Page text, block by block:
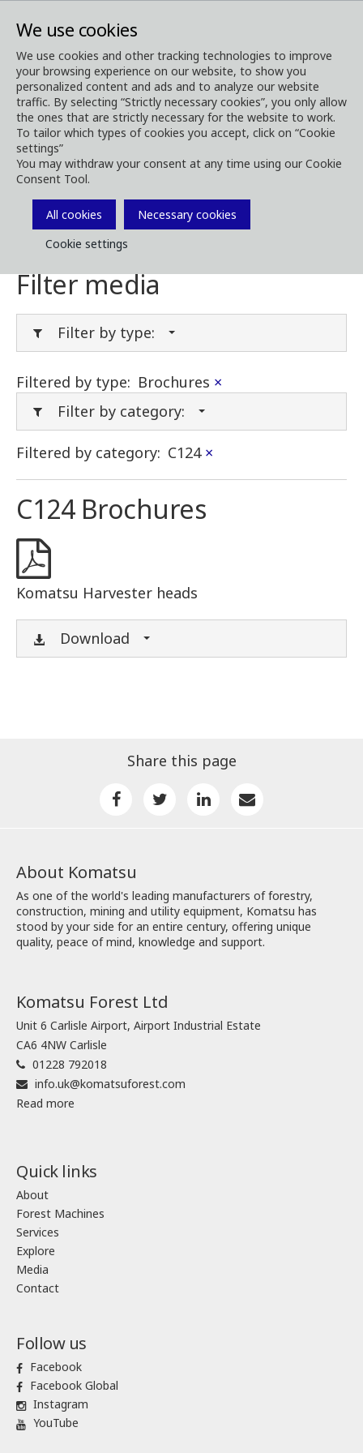
We use cookies
We use cookies and other tracking technologies to improve
your browsing experience on our website, to show you
personalized content and ads and to analyze our website
traffic. By selecting “Strictly necessary cookies”, you only allow
the ones that are strictly necessary for the website to work.
To tailor which types of cookies you accept, click on “Cookie
settings”
You may withdraw your consent at any time using our Cookie
Consent Tool.
All cookies
Necessary cookies
Cookie settings
Media Media Downloads
Download Media
Download brochures, images, videos,
customer magazines and other media. Filter
by type or category in the menues below.
Filter media
Filter by type:
Filtered by type: Brochures ×
Filter by category:
Filtered by category: C124 ×
C124 Brochures
Komatsu Harvester heads
Download
Share this page
About Komatsu
As one of the world's leading manufacturers of forestry,
construction, mining and utility equipment, Komatsu has
stood by your side for an entire century, offering unique
quality, peace of mind, knowledge and support.
Komatsu Forest Ltd
Unit 6 Carlisle Airport, Airport Industrial Estate
CA6 4NW Carlisle
01228 792018
info.uk@komatsuforest.com
Read more
Quick links
About
Forest Machines
Services
Explore
Media
Contact
Follow us
Facebook
Facebook Global
Instagram
YouTube